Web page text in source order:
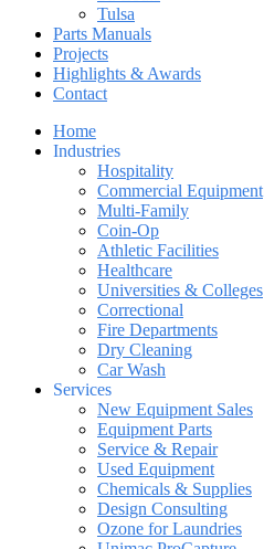
Tulsa
Parts Manuals
Projects
Highlights & Awards
Contact
Home
Industries
Hospitality
Commercial Equipment
Multi-Family
Coin-Op
Athletic Facilities
Healthcare
Universities & Colleges
Correctional
Fire Departments
Dry Cleaning
Car Wash
Services
New Equipment Sales
Equipment Parts
Service & Repair
Used Equipment
Chemicals & Supplies
Design Consulting
Ozone for Laundries